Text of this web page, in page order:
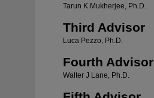
Tarun K Mukherjee, Ph.D.
Third Advisor
Luca Pezzo, Ph.D.
Fourth Advisor
Walter J Lane, Ph.D.